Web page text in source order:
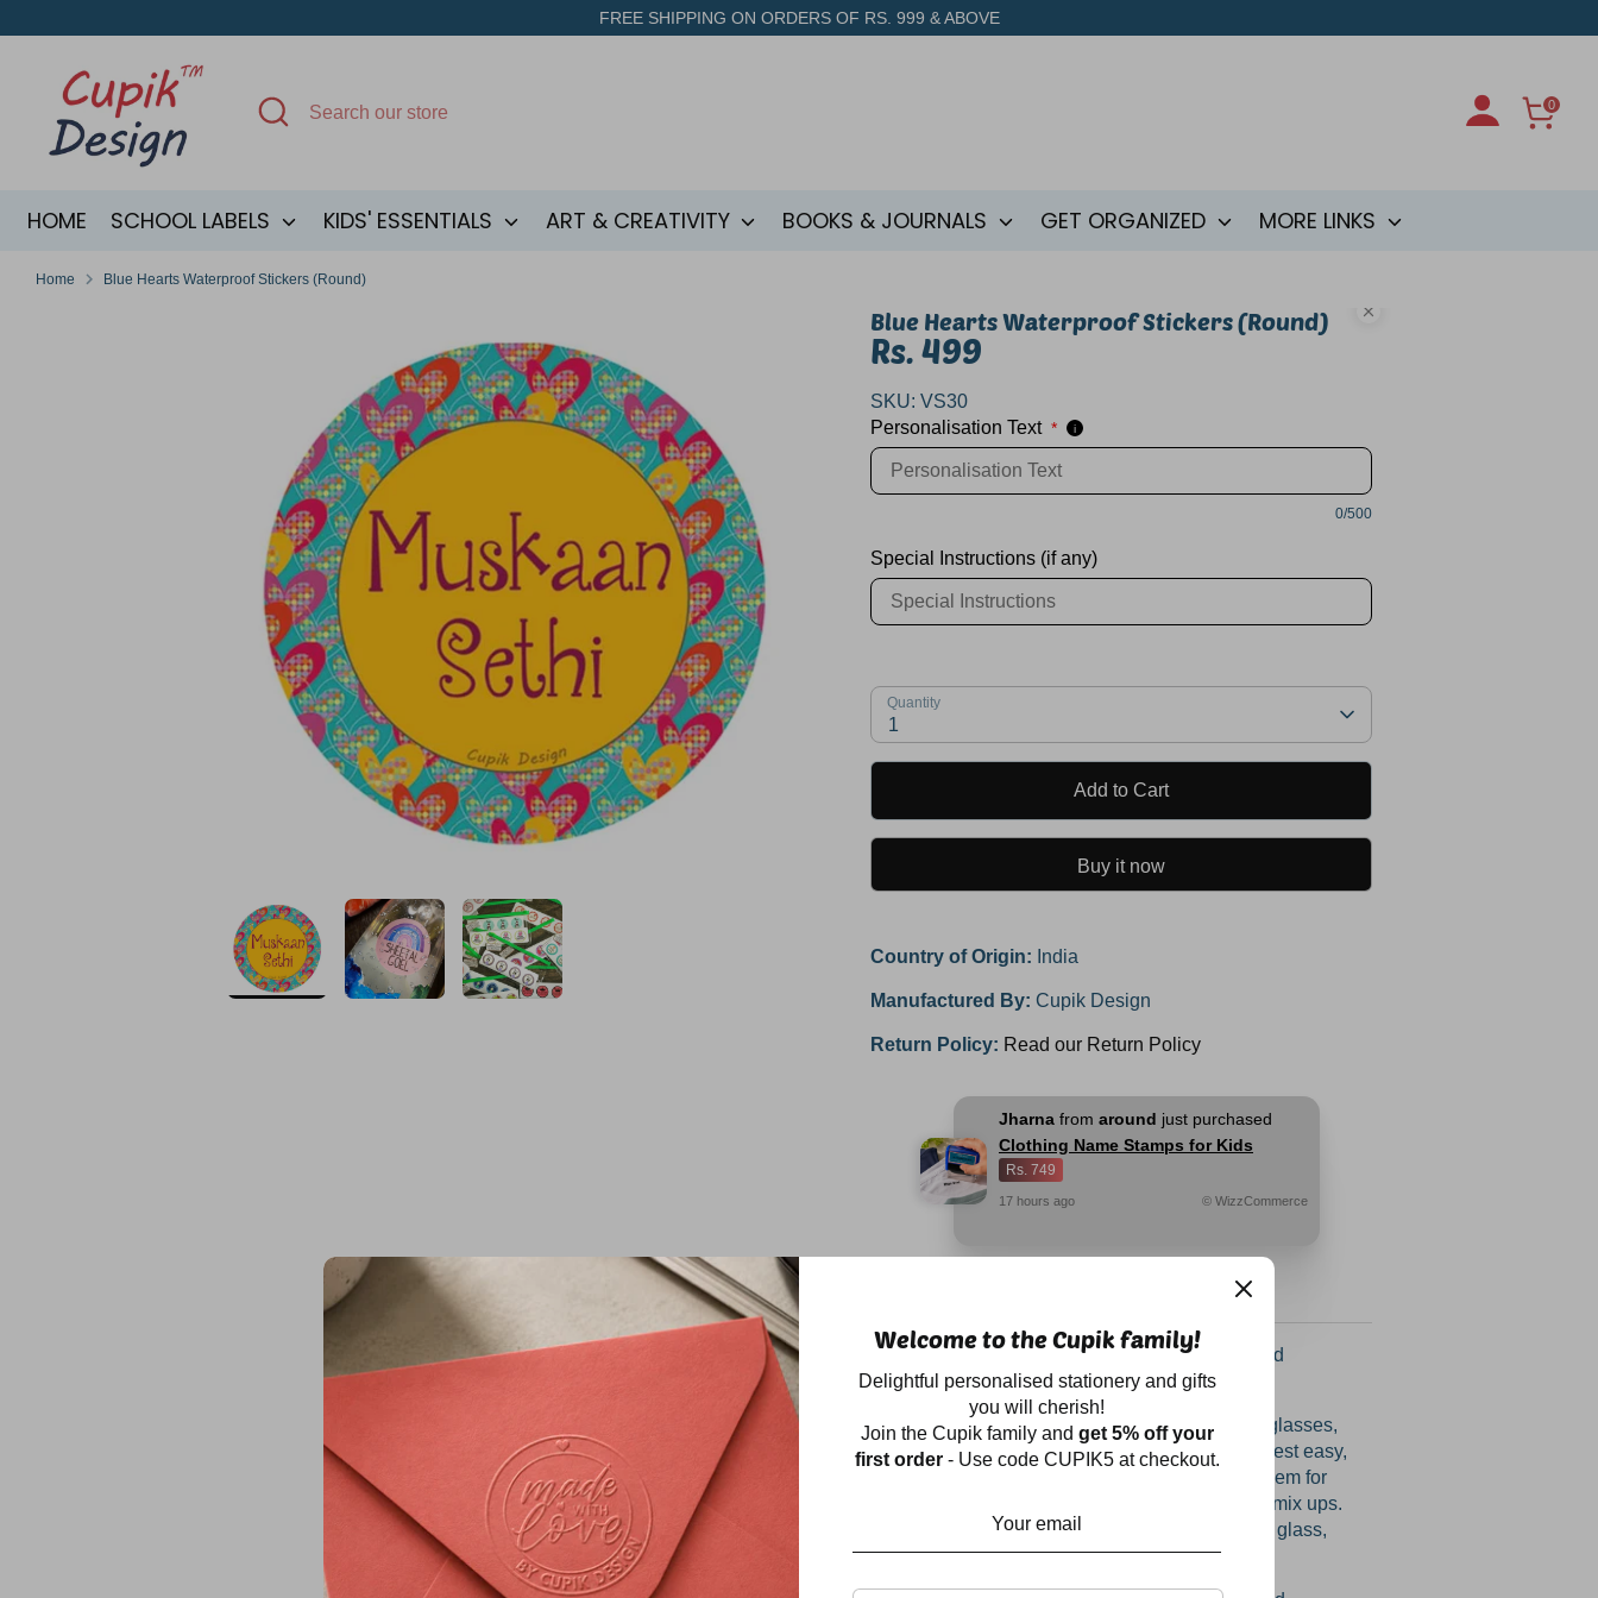
to
FREE SHIPPING ON ORDERS OF RS. 999 & ABOVE
Search
Search
our
0
HOME SCHOOL LABELS KIDS' ESSENTIALS ART & CREATIVITY BOOKS & JOURNALS GET ORGANIZED MORE LINKS
Home Blue Hearts Waterproof Stickers (Round)
Blue Hearts Waterproof Stickers (Round)
Rs. 499
SKU: VS30
Personalisation Text * i
0/500
Special Instructions (if any)
Quantity
1
Add to Cart
Buy it now
Country of Origin: India
Manufactured By: Cupik Design
Return Policy: Read our Return Policy
Jharna from around just purchased
Clothing Name Stamps for Kids
Rs. 749
17 hours ago © WizzCommerce
Our BESTSELLER spectacular amazing round
waterproof stickers are BACK!
Label those ever-disappearing water bottles, glasses,
lunch boxes, snack boxes and raincoats and rest easy,
for they will always find their way back! Use them for
the insides of shoes and slippers too to avoid mix ups.
Perfect for labelling any smooth surface - be it glass,
plastic, acrylic, steel or aluminium.
Welcome to the Cupik family!
Delightful personalised stationery and gifts
you will cherish!
Join the Cupik family and get 5% off your
first order- Use code CUPIK5 at checkout.